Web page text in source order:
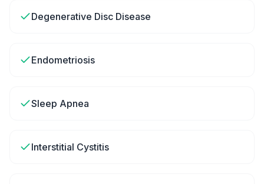
Degenerative Disc Disease
Endometriosis
Sleep Apnea
Interstitial Cystitis